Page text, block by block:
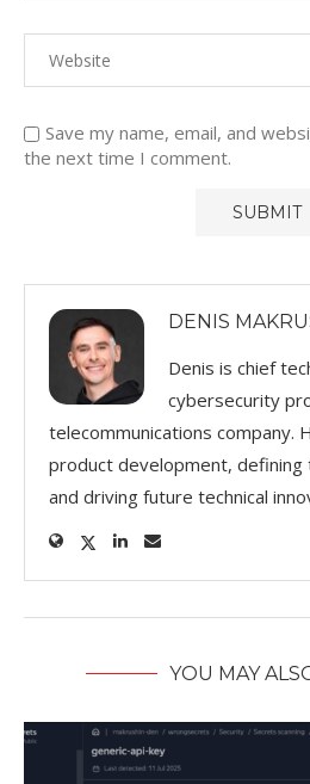
Save my name, email, and
the next time I comment.
DENIS
Denis is chief
cybersecurity
telecommunications company.
product development,
and driving future technical
YOU MAY